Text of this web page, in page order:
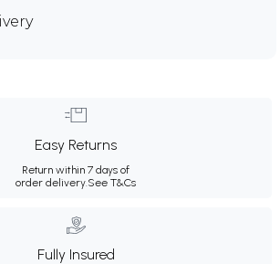
Easy Returns
Return within 7 days of
order delivery.See T&Cs
Fully Insured